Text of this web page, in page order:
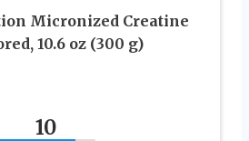
Micronized Creatine
10.6 oz (300 g)
10